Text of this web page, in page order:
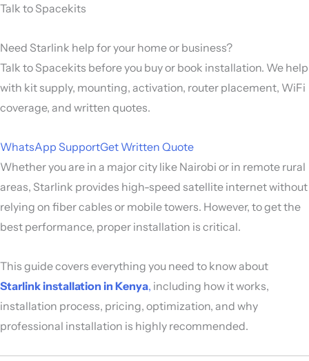
Talk to Spacekits
Need Starlink help for your home or business?
Talk to Spacekits before you buy or book installation. We help
with kit supply, mounting, activation, router placement, WiFi
coverage, and written quotes.
WhatsApp SupportGet Written Quote
Whether you are in a major city like Nairobi or in remote rural
areas, Starlink provides high-speed satellite internet without
relying on fiber cables or mobile towers. However, to get the
best performance, proper installation is critical.
This guide covers everything you need to know about
Starlink installation in Kenya, including how it works,
installation process, pricing, optimization, and why
professional installation is highly recommended.